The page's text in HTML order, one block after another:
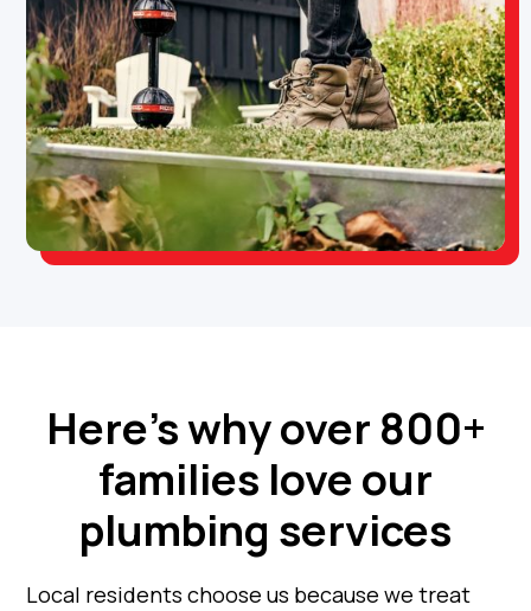
Here’s why over 800+
families love our
plumbing services
Local residents choose us because we treat